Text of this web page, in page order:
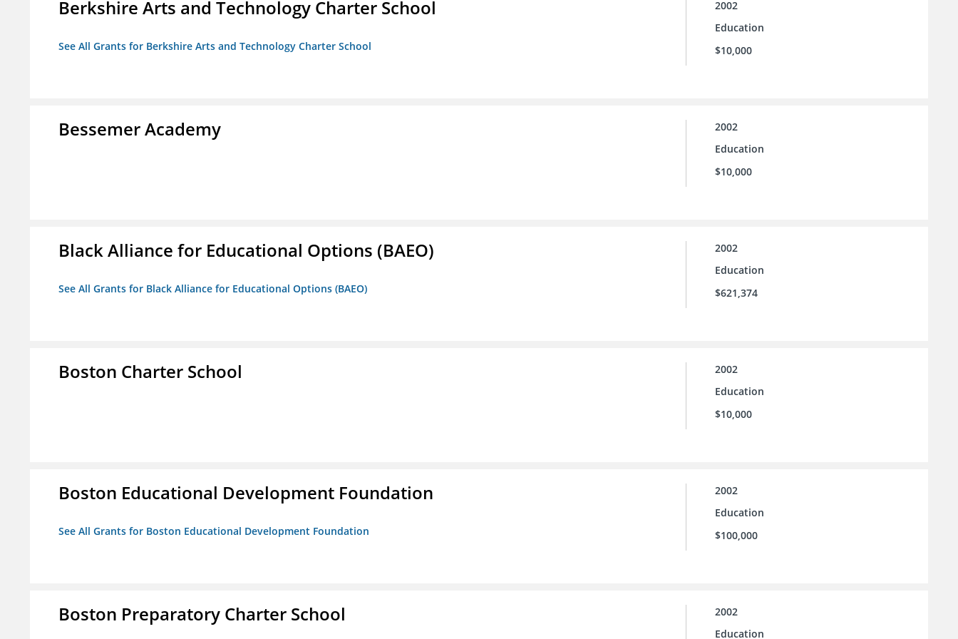
Berkshire Arts and Technology Charter School
See All Grants for Berkshire Arts and Technology Charter School
2002
Education
$10,000
Bessemer Academy
2002
Education
$10,000
Black Alliance for Educational Options (BAEO)
See All Grants for Black Alliance for Educational Options (BAEO)
2002
Education
$621,374
Boston Charter School
2002
Education
$10,000
Boston Educational Development Foundation
See All Grants for Boston Educational Development Foundation
2002
Education
$100,000
Boston Preparatory Charter School
2002
Education